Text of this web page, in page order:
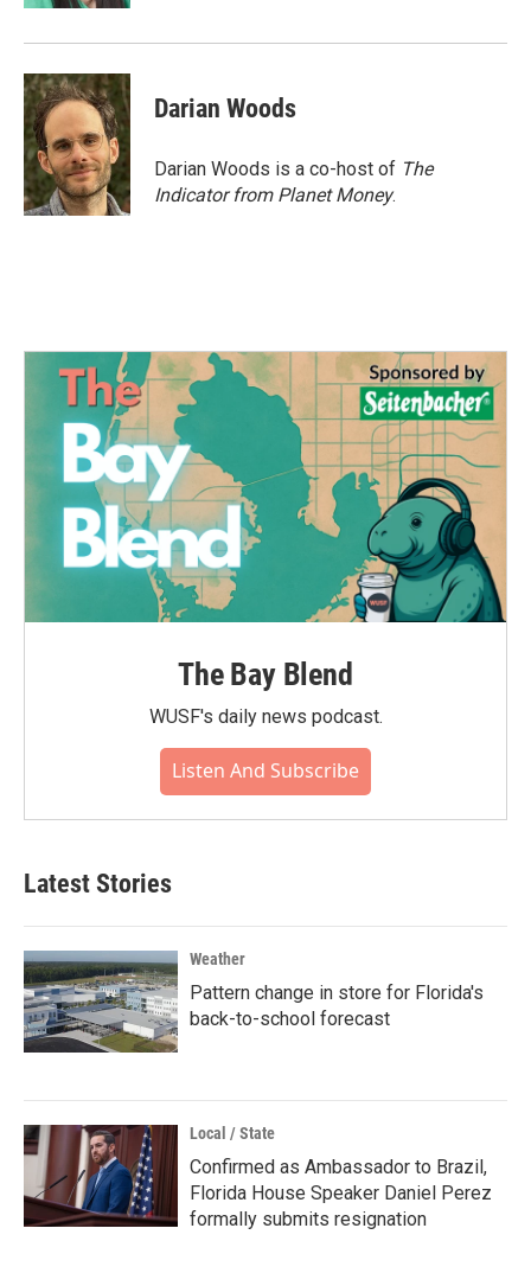
Darian Woods
Darian Woods is a co-host of The
Indicator from Planet Money.
The Bay Blend
WUSF's daily news podcast.
Listen And Subscribe
Latest Stories
Weather
Pattern change in store for Florida's
back-to-school forecast
Local / State
Confirmed as Ambassador to Brazil,
Florida House Speaker Daniel Perez
formally submits resignation